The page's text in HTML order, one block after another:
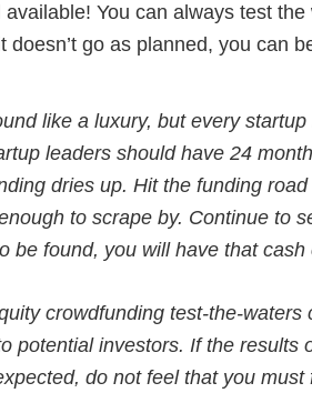
You can always test
doesn’t go as planned, you can
like a luxury, but every
leaders should have 24
dries up. Hit the funding
to scrape by. Continue to
be found, you will have that cash
crowdfunding test-the-
potential investors. If the results
do not feel that you